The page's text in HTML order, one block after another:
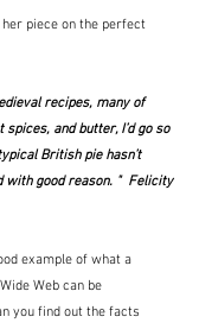
piece on the perfect
recipes, many of
and butter, I’d go so
British pie hasn’t
with good reason. "  Felicity
example of what a
Web can be
you find out the facts